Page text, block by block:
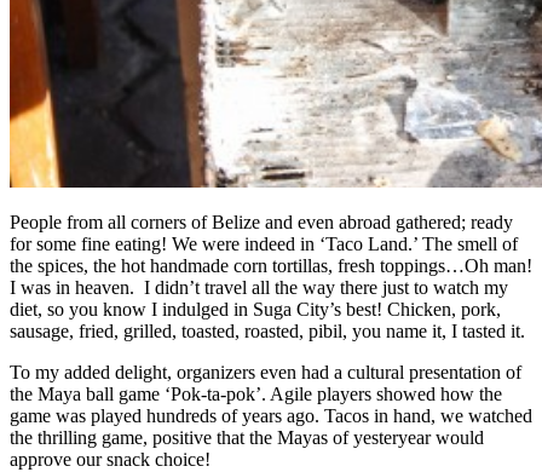
People from all corners of Belize and even abroad gathered; ready
for some fine eating! We were indeed in ‘Taco Land.’ The smell of
the spices, the hot handmade corn tortillas, fresh toppings…Oh man!
I was in heaven. I didn’t travel all the way there just to watch my
diet, so you know I indulged in Suga City’s best! Chicken, pork,
sausage, fried, grilled, toasted, roasted, pibil, you name it, I tasted it.
To my added delight, organizers even had a cultural presentation of
the Maya ball game ‘Pok-ta-pok’. Agile players showed how the
game was played hundreds of years ago. Tacos in hand, we watched
the thrilling game, positive that the Mayas of yesteryear would
approve our snack choice!